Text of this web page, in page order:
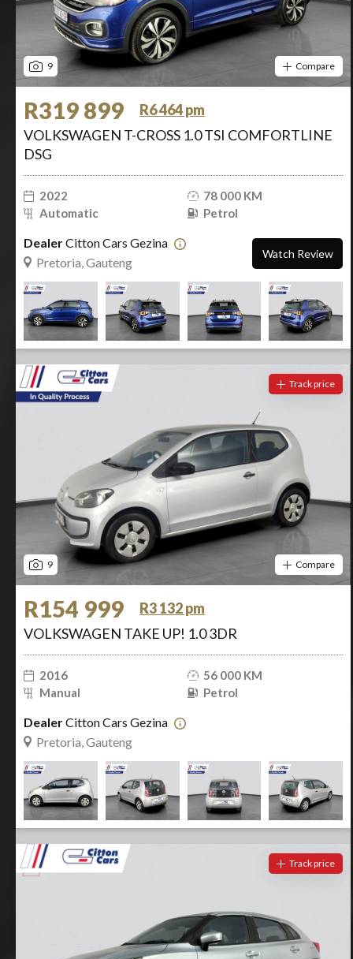
9 Compare
R319 899
R6 464 pm
VOLKSWAGEN T-CROSS 1.0 TSI COMFORTLINE
DSG
2022
78 000 KM
Automatic
Petrol
DealerCitton Cars Gezina
Pretoria, Gauteng
Watch Review
9
Track price
Compare
R154 999
R3 132 pm
VOLKSWAGEN TAKE UP! 1.0 3DR
2016
56 000 KM
Manual
Petrol
DealerCitton Cars Gezina
Pretoria, Gauteng
Track price